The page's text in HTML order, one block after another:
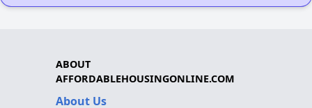
ABOUT
AFFORDABLEHOUSINGONLINE.COM
About Us